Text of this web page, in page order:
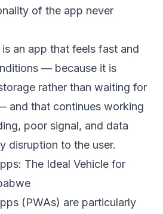
of the app never
an app that feels fast and
— because it is
rather than waiting for
and that continues working
poor signal, and data
disruption to the user.
The Ideal Vehicle for
(PWAs) are particularly